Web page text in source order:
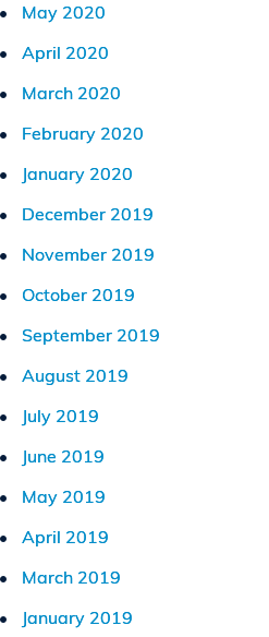
May 2020
April 2020
March 2020
February 2020
January 2020
December 2019
November 2019
October 2019
September 2019
August 2019
July 2019
June 2019
May 2019
April 2019
March 2019
January 2019